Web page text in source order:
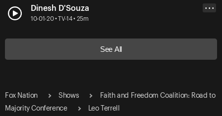
Dinesh D'Souza
10-01-20 • TV-14 • 25m
• • •
See All
Fox Nation Shows
Faith and Freedom Coalition: Road to
Majority Conference
Leo Terrell